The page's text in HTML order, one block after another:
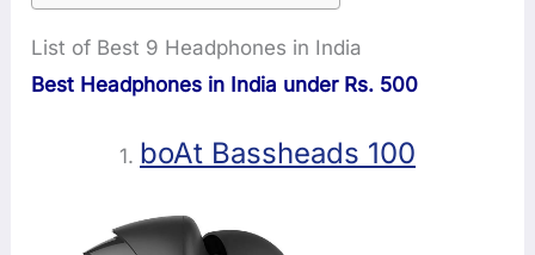
List of Best 9 Headphones in India
Best Headphones in India under Rs. 500
1. boAt Bassheads 100